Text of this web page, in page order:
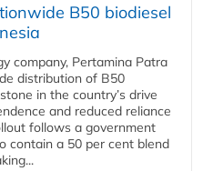
B50 biodiesel
company, Pertamina Patra
distribution of B50
in the country’s drive
and reduced reliance
follows a government
contain a 50 per cent blend